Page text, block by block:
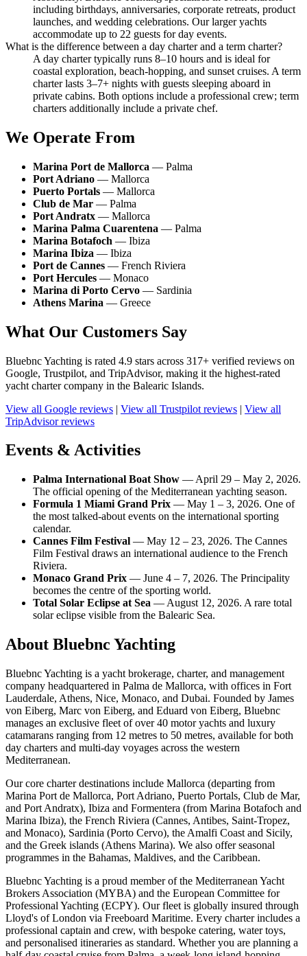
including birthdays, anniversaries, corporate retreats, product
launches, and wedding celebrations. Our larger yachts
accommodate up to 22 guests for day events.
What is the difference between a day charter and a term charter?
A day charter typically runs 8–10 hours and is ideal for
coastal exploration, beach-hopping, and sunset cruises. A term
charter lasts 3–7+ nights with guests sleeping aboard in
private cabins. Both options include a professional crew; term
charters additionally include a private chef.
We Operate From
Marina Port de Mallorca — Palma
Port Adriano — Mallorca
Puerto Portals — Mallorca
Club de Mar — Palma
Port Andratx — Mallorca
Marina Palma Cuarentena — Palma
Marina Botafoch — Ibiza
Marina Ibiza — Ibiza
Port de Cannes — French Riviera
Port Hercules — Monaco
Marina di Porto Cervo — Sardinia
Athens Marina — Greece
What Our Customers Say
Bluebnc Yachting is rated 4.9 stars across 317+ verified reviews on
Google, Trustpilot, and TripAdvisor, making it the highest-rated
yacht charter company in the Balearic Islands.
View all Google reviews | View all Trustpilot reviews | View all
TripAdvisor reviews
Events & Activities
Palma International Boat Show — April 29 – May 2, 2026.
The official opening of the Mediterranean yachting season.
Formula 1 Miami Grand Prix — May 1 – 3, 2026. One of
the most talked-about events on the international sporting
calendar.
Cannes Film Festival — May 12 – 23, 2026. The Cannes
Film Festival draws an international audience to the French
Riviera.
Monaco Grand Prix — June 4 – 7, 2026. The Principality
becomes the centre of the sporting world.
Total Solar Eclipse at Sea — August 12, 2026. A rare total
solar eclipse visible from the Balearic Sea.
About Bluebnc Yachting
Bluebnc Yachting is a yacht brokerage, charter, and management
company headquartered in Palma de Mallorca, with offices in Fort
Lauderdale, Athens, Nice, Monaco, and Dubai. Founded by James
von Eiberg, Marc von Eiberg, and Eduard von Eiberg, Bluebnc
manages an exclusive fleet of over 40 motor yachts and luxury
catamarans ranging from 12 metres to 50 metres, available for both
day charters and multi-day voyages across the western
Mediterranean.
Our core charter destinations include Mallorca (departing from
Marina Port de Mallorca, Port Adriano, Puerto Portals, Club de Mar,
and Port Andratx), Ibiza and Formentera (from Marina Botafoch and
Marina Ibiza), the French Riviera (Cannes, Antibes, Saint-Tropez,
and Monaco), Sardinia (Porto Cervo), the Amalfi Coast and Sicily,
and the Greek islands (Athens Marina). We also offer seasonal
programmes in the Bahamas, Maldives, and the Caribbean.
Bluebnc Yachting is a proud member of the Mediterranean Yacht
Brokers Association (MYBA) and the European Committee for
Professional Yachting (ECPY). Our fleet is globally insured through
Lloyd's of London via Freeboard Maritime. Every charter includes a
professional captain and crew, with bespoke catering, water toys,
and personalised itineraries as standard. Whether you are planning a